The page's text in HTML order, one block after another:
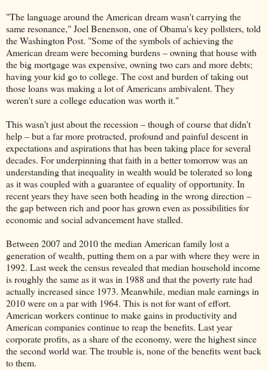
"The language around the American dream wasn't carrying the
same resonance," Joel Benenson, one of Obama's key pollsters, told
the Washington Post. "Some of the symbols of achieving the
American dream were becoming burdens – owning that house with
the big mortgage was expensive, owning two cars and more debts;
having your kid go to college. The cost and burden of taking out
those loans was making a lot of Americans ambivalent. They
weren't sure a college education was worth it."
This wasn't just about the recession – though of course that didn't
help – but a far more protracted, profound and painful descent in
expectations and aspirations that has been taking place for several
decades. For underpinning that faith in a better tomorrow was an
understanding that inequality in wealth would be tolerated so long
as it was coupled with a guarantee of equality of opportunity. In
recent years they have seen both heading in the wrong direction –
the gap between rich and poor has grown even as possibilities for
economic and social advancement have stalled.
Between 2007 and 2010 the median American family lost a
generation of wealth, putting them on a par with where they were in
1992. Last week the census revealed that median household income
is roughly the same as it was in 1988 and that the poverty rate had
actually increased since 1973. Meanwhile, median male earnings in
2010 were on a par with 1964. This is not for want of effort.
American workers continue to make gains in productivity and
American companies continue to reap the benefits. Last year
corporate profits, as a share of the economy, were the highest since
the second world war. The trouble is, none of the benefits went back
to them.